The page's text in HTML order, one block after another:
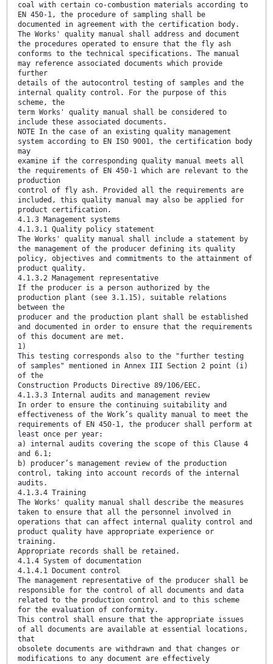
coal with certain co-combustion materials according to
EN 450-1, the procedure of sampling shall be
documented in agreement with the certification body.
The Works' quality manual shall address and document
the procedures operated to ensure that the fly ash
conforms to the technical specifications. The manual
may reference associated documents which provide
further
details of the autocontrol testing of samples and the
internal quality control. For the purpose of this
scheme, the
term Works' quality manual shall be considered to
include these associated documents.
NOTE In the case of an existing quality management
system according to EN ISO 9001, the certification body
may
examine if the corresponding quality manual meets all
the requirements of EN 450-1 which are relevant to the
production
control of fly ash. Provided all the requirements are
included, this quality manual may also be applied for
product certification.
4.1.3 Management systems
4.1.3.1 Quality policy statement
The Works' quality manual shall include a statement by
the management of the producer defining its quality
policy, objectives and commitments to the attainment of
product quality.
4.1.3.2 Management representative
If the producer is a person authorized by the
production plant (see 3.1.15), suitable relations
between the
producer and the production plant shall be established
and documented in order to ensure that the requirements
of this document are met.
1)
This testing corresponds also to the "further testing
of samples" mentioned in Annex III Section 2 point (i)
of the
Construction Products Directive 89/106/EEC.
4.1.3.3 Internal audits and management review
In order to ensure the continuing suitability and
effectiveness of the Work’s quality manual to meet the
requirements of EN 450-1, the producer shall perform at
least once per year:
a) internal audits covering the scope of this Clause 4
and 6.1;
b) producer’s management review of the production
control, taking into account records of the internal
audits.
4.1.3.4 Training
The Works' quality manual shall describe the measures
taken to ensure that all the personnel involved in
operations that can affect internal quality control and
product quality have appropriate experience or
training.
Appropriate records shall be retained.
4.1.4 System of documentation
4.1.4.1 Document control
The management representative of the producer shall be
responsible for the control of all documents and data
related to the production control and to this scheme
for the evaluation of conformity.
This control shall ensure that the appropriate issues
of all documents are available at essential locations,
that
obsolete documents are withdrawn and that changes or
modifications to any document are effectively